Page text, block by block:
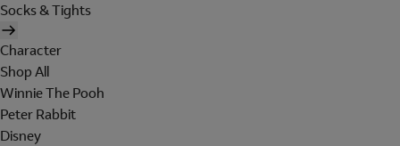
Socks & Tights
Character
Shop All
Winnie The Pooh
Peter Rabbit
Disney